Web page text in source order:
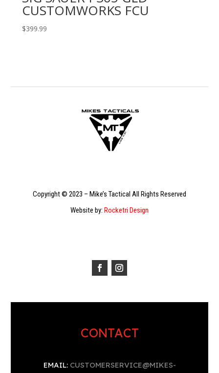
CUSTOMWORKS FCU
$399.99
Copyright © 2023 – Mike’s Tactical All Rights Reserved
Website by: Rocketri Design
CONTACT
EMAIL: CUSTOMERSERVICE@MIKES-